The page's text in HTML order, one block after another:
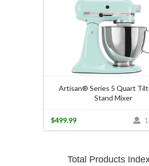
Artisan® Series 5 Quart
Stand Mixer
$499.99
Total Products